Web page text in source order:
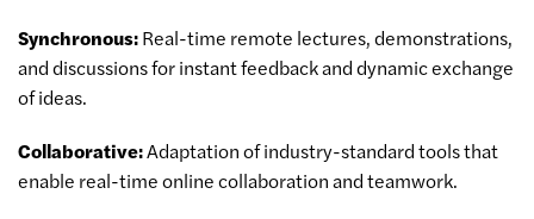
Synchronous:Real-time remote lectures, demonstrations,
and discussions for instant feedback and dynamic exchange
of ideas.
Collaborative:Adaptation of industry-standard tools that
enable real-time online collaboration and teamwork.